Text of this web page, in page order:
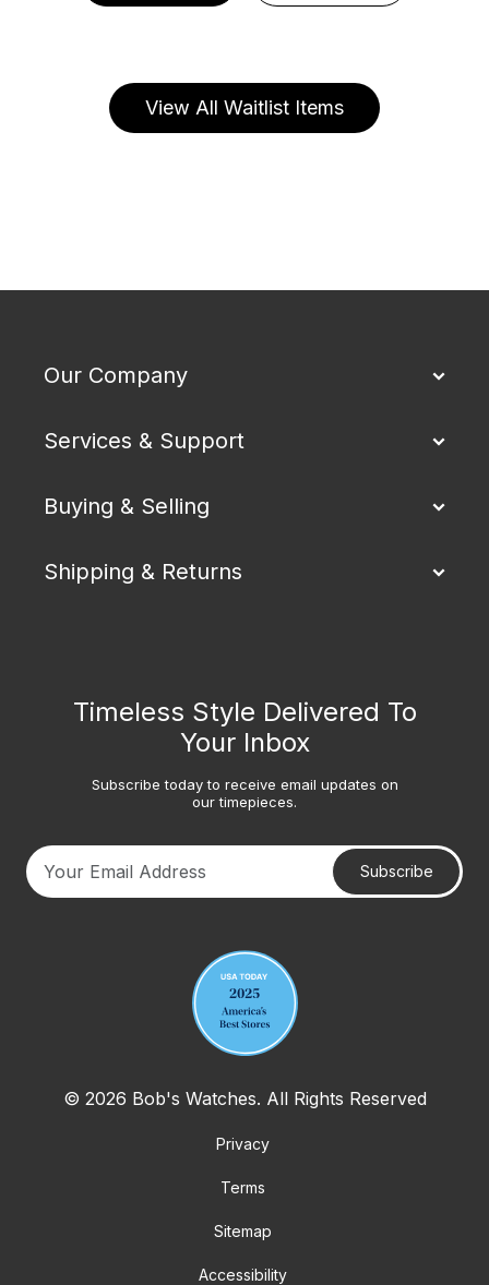
View All Waitlist Items
Our Company
Services & Support
Buying & Selling
Shipping & Returns
Timeless Style Delivered To
Your Inbox
Subscribe today to receive email updates on
our timepieces.
Subscribe
© 2026 Bob's Watches. All Rights Reserved
Privacy
Terms
Sitemap
Accessibility